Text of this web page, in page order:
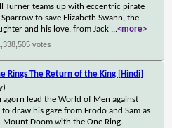
Turner teams up with eccentric pirate
to save Elizabeth Swann, the
and his love, from Jack'...<more>
votes
Rings The Return of the King [Hindi]
lead the World of Men against
draw his gaze from Frodo and Sam as
Mount Doom with the One Ring....